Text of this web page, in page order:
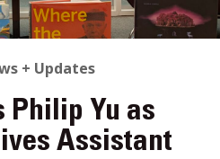
+ Updates
Philip Yu as
Assistant